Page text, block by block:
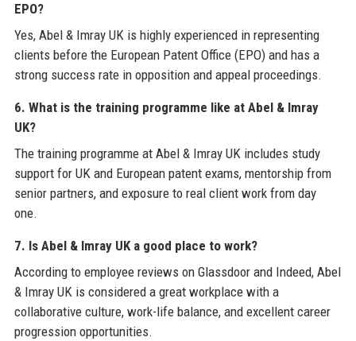
EPO?
Yes, Abel & Imray UK is highly experienced in representing
clients before the European Patent Office (EPO) and has a
strong success rate in opposition and appeal proceedings.
6. What is the training programme like at Abel & Imray
UK?
The training programme at Abel & Imray UK includes study
support for UK and European patent exams, mentorship from
senior partners, and exposure to real client work from day
one.
7. Is Abel & Imray UK a good place to work?
According to employee reviews on Glassdoor and Indeed, Abel
& Imray UK is considered a great workplace with a
collaborative culture, work-life balance, and excellent career
progression opportunities.